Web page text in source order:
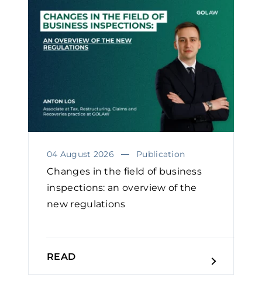
04 August 2026 Publication
Changes in the field of business
inspections: an overview of the
new regulations
READ